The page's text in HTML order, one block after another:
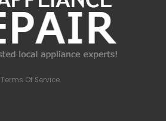
Terms Of Service